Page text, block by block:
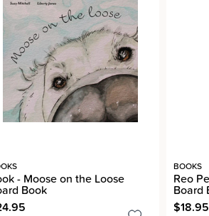
- Moose on the Loose
Book
BOOKS
Reo
Board
$18.95